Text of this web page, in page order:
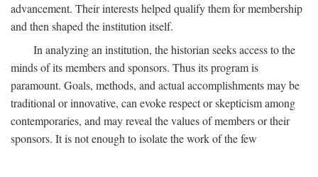
advancement. Their interests helped qualify them for membership
and then shaped the institution itself.
In analyzing an institution, the historian seeks access to the
minds of its members and sponsors. Thus its program is
paramount. Goals, methods, and actual accomplishments may be
traditional or innovative, can evoke respect or skepticism among
contemporaries, and may reveal the values of members or their
sponsors. It is not enough to isolate the work of the few